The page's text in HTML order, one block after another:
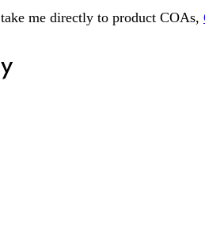
me directly to product COAs,